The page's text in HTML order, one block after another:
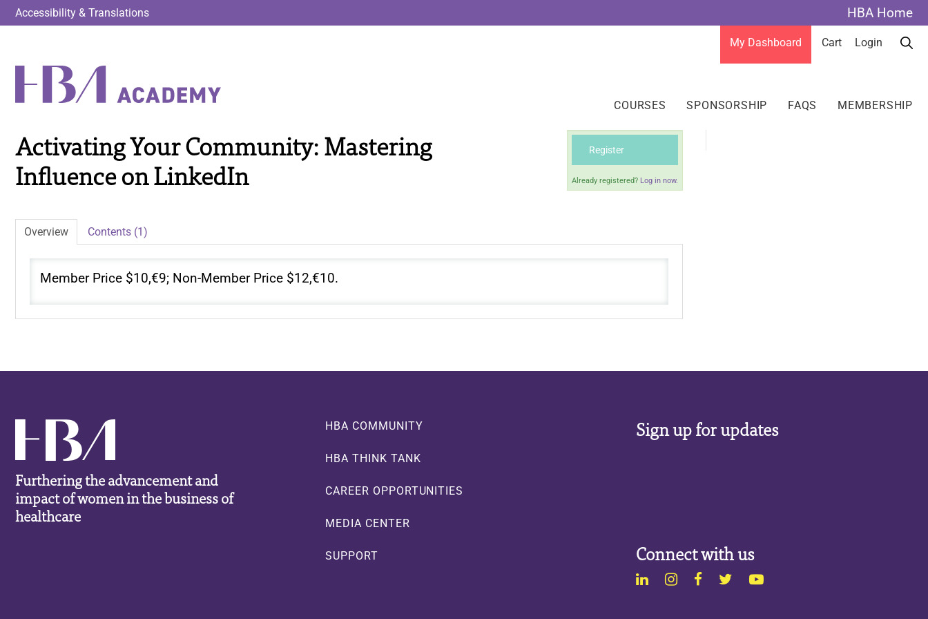
Accessibility & Translations HBA Home
My Dashboard Cart Login
COURSES SPONSORSHIP FAQS MEMBERSHIP
Activating Your Community: Mastering
Influence on LinkedIn
Register
Already registered? Log in now.
Overview Contents (1)
Member Price $10,€9; Non-Member Price $12,€10.
Furthering the advancement and
impact of women in the business of
healthcare
HBA COMMUNITY
HBA THINK TANK
CAREER OPPORTUNITIES
MEDIA CENTER
SUPPORT
Sign up for updates
Connect with us